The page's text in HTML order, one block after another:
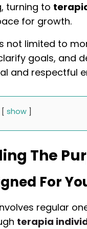
turning to
for growth.
not limited to
goals, and
and respectful
show
The
For
regular
terapia